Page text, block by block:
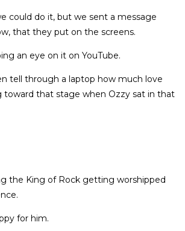
could do it, but we sent a message
that they put on the screens.
an eye on it on YouTube.
tell through a laptop how much love
toward that stage when Ozzy sat in that
the King of Rock getting worshipped
for him.